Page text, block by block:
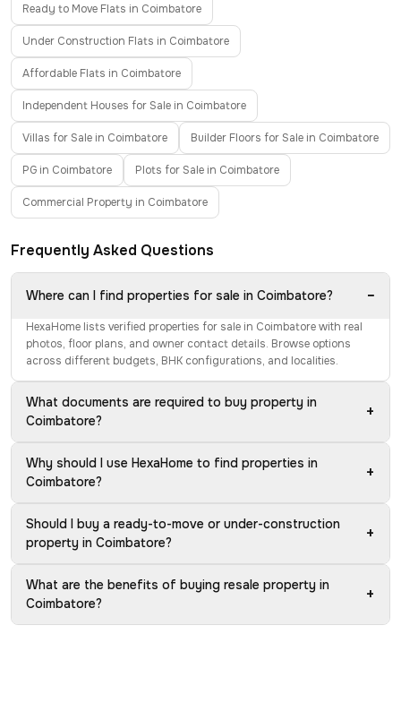
Ready to Move Flats in Coimbatore
Under Construction Flats in Coimbatore
Affordable Flats in Coimbatore
Independent Houses for Sale in Coimbatore
Villas for Sale in Coimbatore Builder Floors for Sale in Coimbatore
PG in Coimbatore Plots for Sale in Coimbatore
Commercial Property in Coimbatore
Frequently Asked Questions
Where can I find properties for sale in Coimbatore? −
HexaHome lists verified properties for sale in Coimbatore with real
photos, floor plans, and owner contact details. Browse options
across different budgets, BHK configurations, and localities.
What documents are required to buy property in
Coimbatore?
+
Why should I use HexaHome to find properties in
Coimbatore?
+
Should I buy a ready-to-move or under-construction
property in Coimbatore?
+
What are the benefits of buying resale property in
Coimbatore?
+